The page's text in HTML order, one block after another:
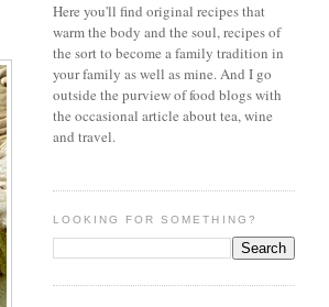
Here you'll find original recipes that
warm the body and the soul, recipes of
the sort to become a family tradition in
your family as well as mine. And I go
outside the purview of food blogs with
the occasional article about tea, wine
and travel.
LOOKING FOR SOMETHING?